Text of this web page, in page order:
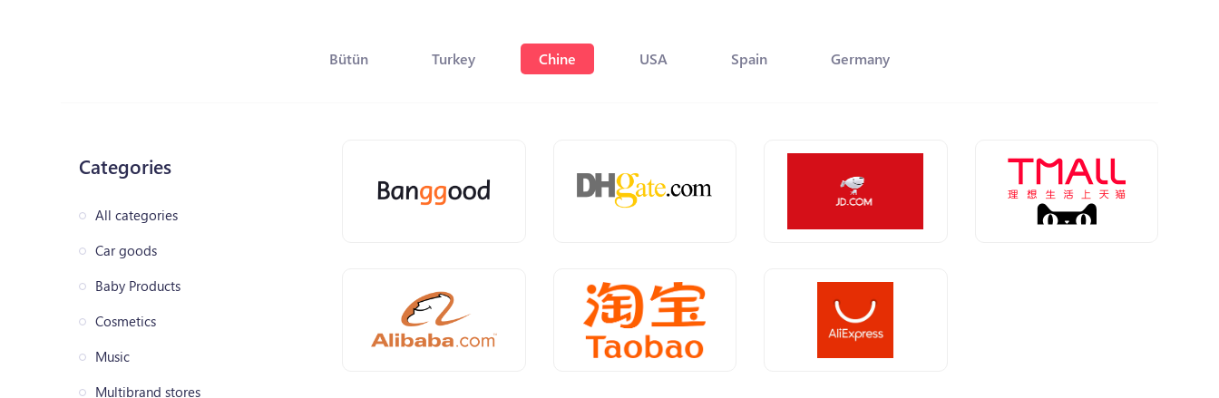
Bütün Turkey Chine USA Spain Germany
Categories
All categories
Car goods
Baby Products
Cosmetics
Music
Multibrand stores